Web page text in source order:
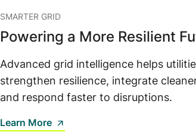
SMARTER GRID
Powering a More Resilient
Advanced grid intelligence helps
strengthen resilience, integrate
and respond faster to disruptions.
Learn More